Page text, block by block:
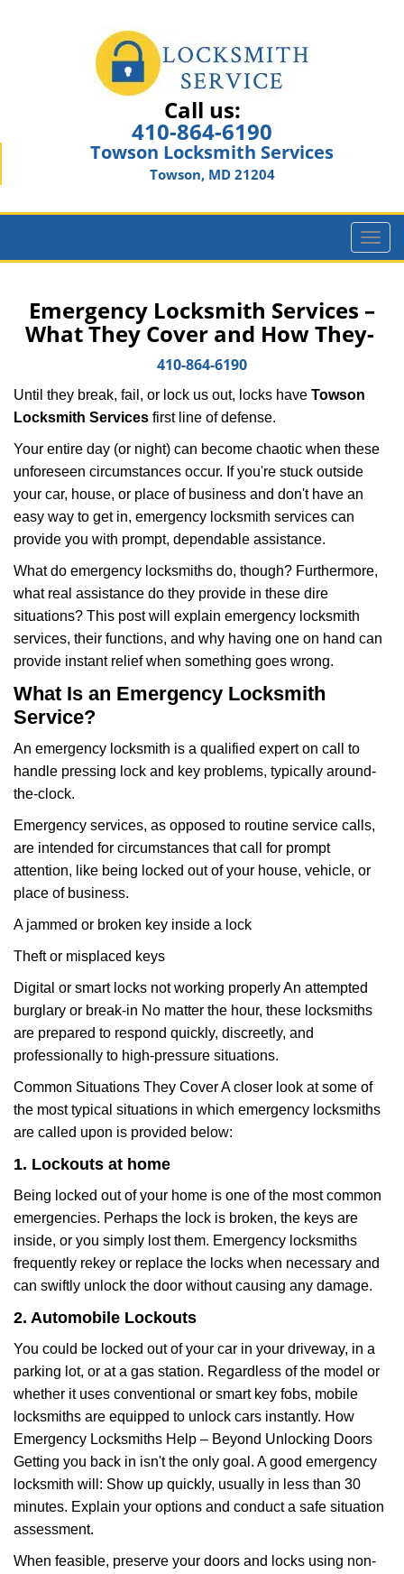
Call us:
410-864-6190
Towson Locksmith Services
Towson, MD 21204
T
o
l
e
a
Emergency Locksmith Services –
What They Cover and How They-
410-864-6190
Until they break, fail, or lock us out, locks have Towson
Locksmith Services first line of defense.
Your entire day (or night) can become chaotic when these
unforeseen circumstances occur. If you're stuck outside
your car, house, or place of business and don't have an
easy way to get in, emergency locksmith services can
provide you with prompt, dependable assistance.
What do emergency locksmiths do, though? Furthermore,
what real assistance do they provide in these dire
situations? This post will explain emergency locksmith
services, their functions, and why having one on hand can
provide instant relief when something goes wrong.
What Is an Emergency Locksmith
Service?
An emergency locksmith is a qualified expert on call to
handle pressing lock and key problems, typically around-
the-clock.
Emergency services, as opposed to routine service calls,
are intended for circumstances that call for prompt
attention, like being locked out of your house, vehicle, or
place of business.
A jammed or broken key inside a lock
Theft or misplaced keys
Digital or smart locks not working properly An attempted
burglary or break-in No matter the hour, these locksmiths
are prepared to respond quickly, discreetly, and
professionally to high-pressure situations.
Common Situations They Cover A closer look at some of
the most typical situations in which emergency locksmiths
are called upon is provided below:
1. Lockouts at home
Being locked out of your home is one of the most common
emergencies. Perhaps the lock is broken, the keys are
inside, or you simply lost them. Emergency locksmiths
frequently rekey or replace the locks when necessary and
can swiftly unlock the door without causing any damage.
2. Automobile Lockouts
You could be locked out of your car in your driveway, in a
parking lot, or at a gas station. Regardless of the model or
whether it uses conventional or smart key fobs, mobile
locksmiths are equipped to unlock cars instantly. How
Emergency Locksmiths Help – Beyond Unlocking Doors
Getting you back in isn't the only goal. A good emergency
locksmith will: Show up quickly, usually in less than 30
minutes. Explain your options and conduct a safe situation
assessment.
When feasible, preserve your doors and locks using non-